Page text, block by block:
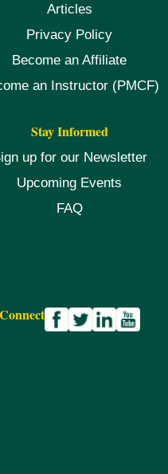
Articles
Privacy Policy
Become an Affiliate
an Instructor (PMCF)
Stay Informed
up for our Newsletter
Upcoming Events
FAQ
Connect